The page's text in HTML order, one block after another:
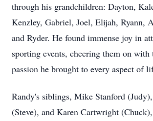
through his grandchildren: Dayton,
Kenzley, Gabriel, Joel, Elijah, Ryann,
and Ryder. He found immense joy in
sporting events, cheering them on with
passion he brought to every aspect of
Randy's siblings, Mike Stanford
(Steve), and Karen Cartwright